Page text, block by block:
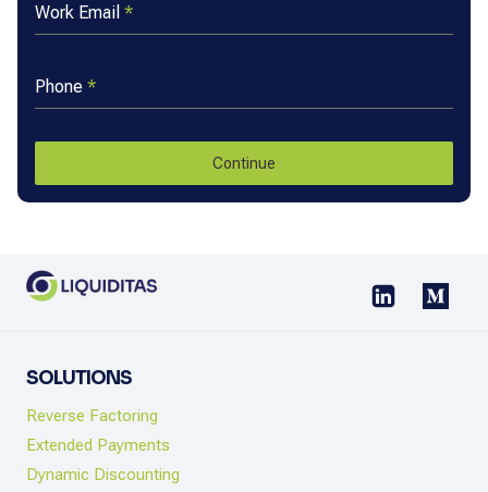
Work Email *
Phone *
Continue
SOLUTIONS
Reverse Factoring
Extended Payments
Dynamic Discounting